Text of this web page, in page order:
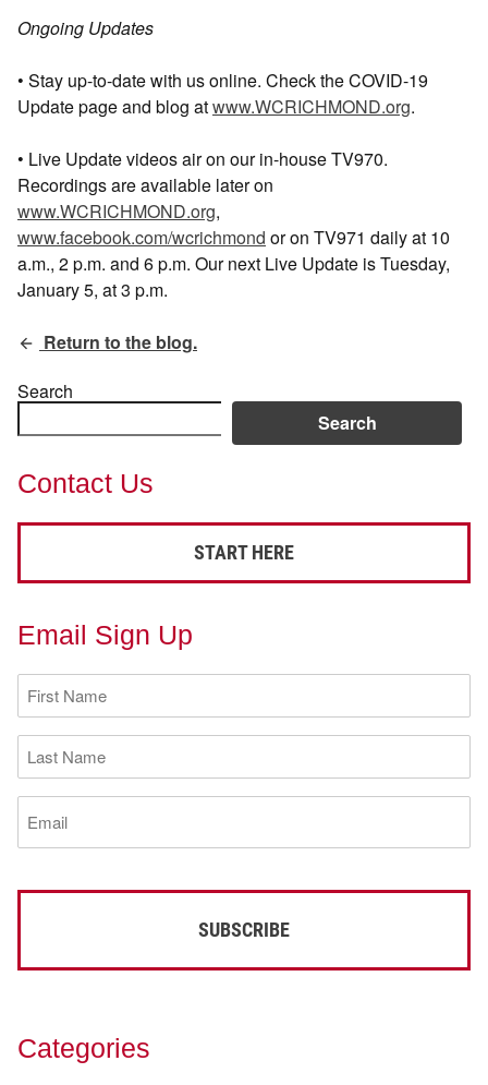
Ongoing Updates
• Stay up-to-date with us online. Check the COVID-19
Update page and blog atwww.WCRICHMOND.org.
• Live Update videos air on our in-house TV970.
Recordings are available later on
www.WCRICHMOND.org,
www.facebook.com/wcrichmond or on TV971 daily at 10
a.m., 2 p.m. and 6 p.m. Our next Live Update is Tuesday,
January 5, at 3 p.m.
Return to the blog.
Search
Search
Contact Us
START HERE
Email Sign Up
First
Name
(Required)
Last
Name
(Required)
Email
(Required)
Categories